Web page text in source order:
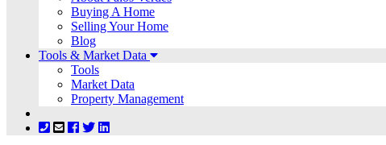
Buying A Home
Selling Your Home
Blog
Tools & Market Data
Tools
Market Data
Property Management